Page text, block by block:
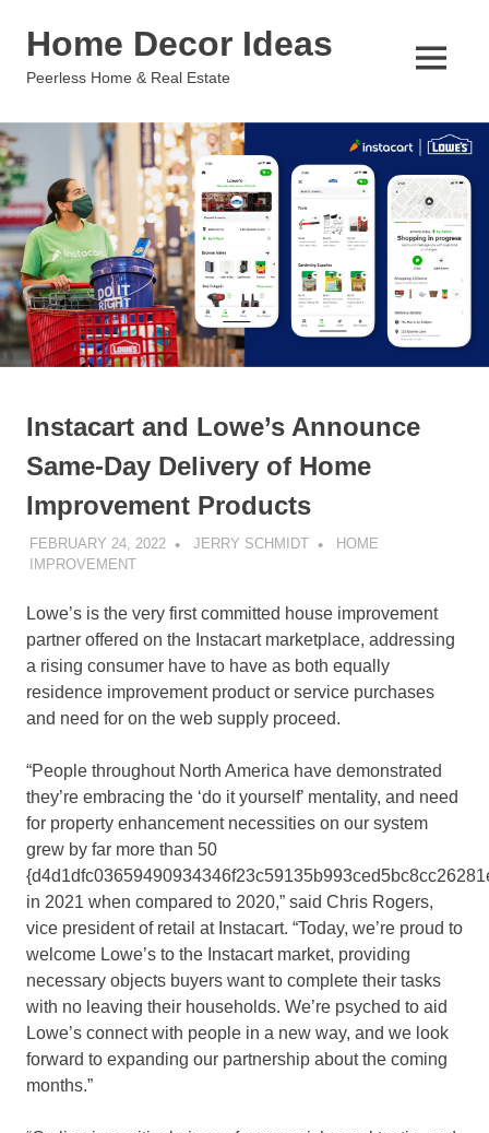
Home Decor Ideas
Peerless Home & Real Estate
MENU
Instacart and Lowe’s Announce
Same-Day Delivery of Home
Improvement Products
FEBRUARY 24, 2022 JERRY SCHMIDT
HOME
IMPROVEMENT
Lowe’s is the very first committed house improvement
partner offered on the Instacart marketplace, addressing
a rising consumer have to have as both equally
residence improvement product or service purchases
and need for on the web supply proceed.
“People throughout North America have demonstrated
they’re embracing the ‘do it yourself’ mentality, and need
for property enhancement necessities on our system
grew by far more than 50
in 2021 when compared to 2020,” said Chris Rogers,
vice president of retail at Instacart. “Today, we’re proud to
welcome Lowe’s to the Instacart market, providing
necessary objects buyers want to complete their tasks
with no leaving their households. We’re psyched to aid
Lowe’s connect with people in a new way, and we look
forward to expanding our partnership about the coming
months.”